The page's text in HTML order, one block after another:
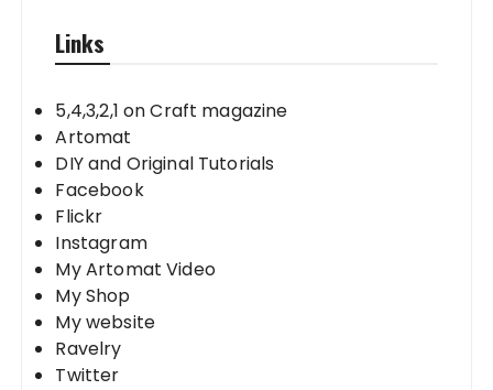
Links
5,4,3,2,1 on Craft magazine
Artomat
DIY and Original Tutorials
Facebook
Flickr
Instagram
My Artomat Video
My Shop
My website
Ravelry
Twitter